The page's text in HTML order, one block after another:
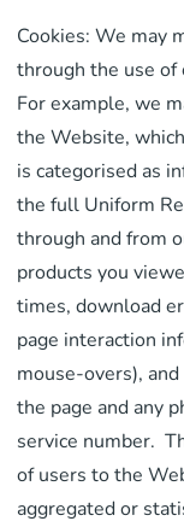
Cookies: We may
through the use of
For example, we
the Website,
is categorised as
the full Uniform
through and from
products you
times, download
page interaction
mouse-overs),
the page and any
service number.
of users to the
aggregated or